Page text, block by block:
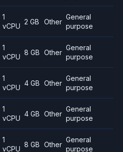
1
vCPU
2 GB Other
General
purpose
1
vCPU
8 GB Other
General
purpose
1
vCPU
4 GB Other
General
purpose
1
vCPU
4 GB Other
General
purpose
1
vCPU
8 GB Other
General
purpose